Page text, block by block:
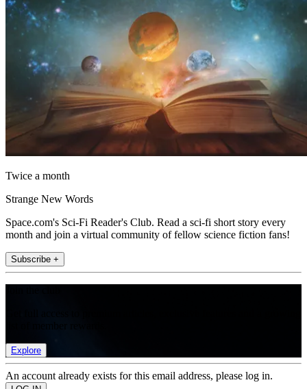
Twice a month
Strange New Words
Space.com's Sci-Fi Reader's Club. Read a sci-fi short story every
month and join a virtual community of fellow science fiction fans!
Subscribe +
Explore
An account already exists for this email address, please log in.